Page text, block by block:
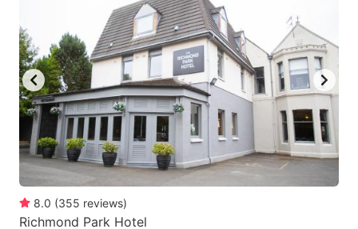
8.0 (355 reviews)
Richmond Park Hotel